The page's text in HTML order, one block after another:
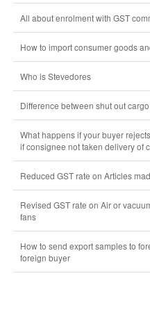
All about enrolment with GST
How to import consumer goods
Who is Stevedores
Difference between shut out
What happens if your buyer
if consignee not taken delivery of
Reduced GST rate on Articles
Revised GST rate on Air or
fans
How to send export samples to
foreign buyer